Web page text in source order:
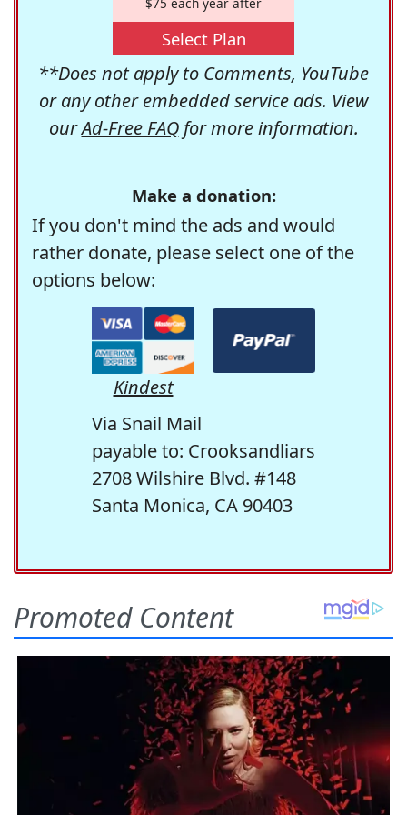
Select Plan
**Does not apply to Comments, YouTube
or any other embedded service ads. View
ourAd-Free FAQfor more information.
Make a donation:
If you don't mind the ads and would
rather donate, please select one of the
options below:
Kindest
Via Snail Mail
payable to: Crooksandliars
2708 Wilshire Blvd. #148
Santa Monica, CA 90403